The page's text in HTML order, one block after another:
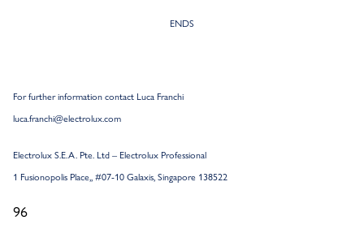
ENDS
For further information contact Luca Franchi
luca.franchi@electrolux.com
Electrolux S.E.A. Pte. Ltd – Electrolux Professional
1 Fusionopolis Place,, #07-10 Galaxis, Singapore 138522
96